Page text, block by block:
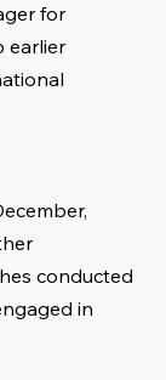
for
earlier
conducted
in